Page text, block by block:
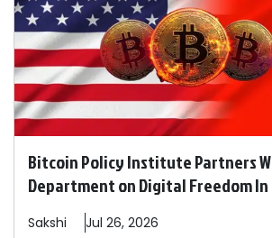
Bitcoin Policy Institute Partners
Department on Digital Freedom In
Sakshi Jul 26, 2026